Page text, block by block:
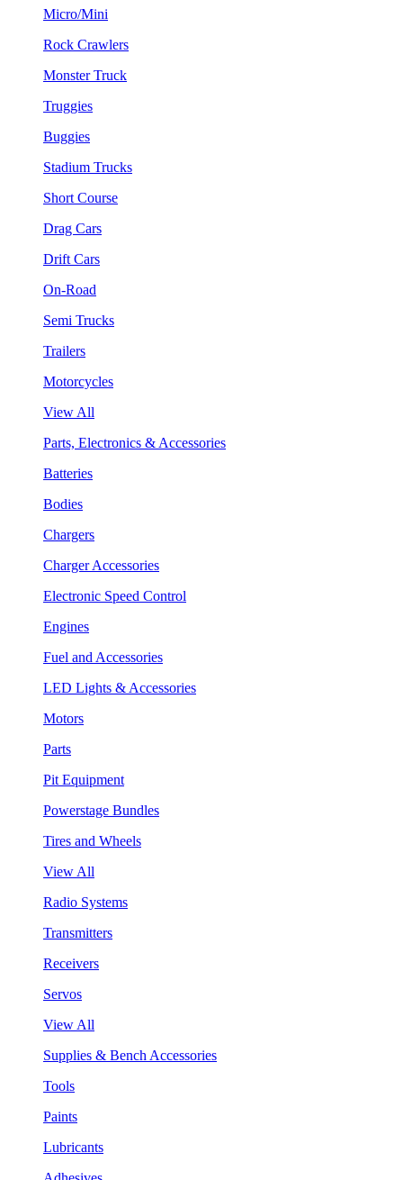
Micro/Mini
Rock Crawlers
Monster Truck
Truggies
Buggies
Stadium Trucks
Short Course
Drag Cars
Drift Cars
On-Road
Semi Trucks
Trailers
Motorcycles
View All
Parts, Electronics & Accessories
Batteries
Bodies
Chargers
Charger Accessories
Electronic Speed Control
Engines
Fuel and Accessories
LED Lights & Accessories
Motors
Parts
Pit Equipment
Powerstage Bundles
Tires and Wheels
View All
Radio Systems
Transmitters
Receivers
Servos
View All
Supplies & Bench Accessories
Tools
Paints
Lubricants